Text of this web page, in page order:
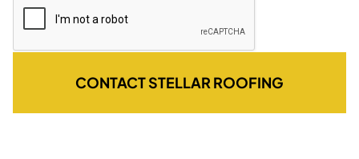
CONTACT STELLAR ROOFING